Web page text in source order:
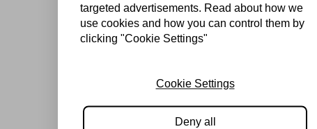
targeted advertisements. Read about how we
use cookies and how you can control them by
clicking "Cookie Settings"
Cookie Settings
Deny all